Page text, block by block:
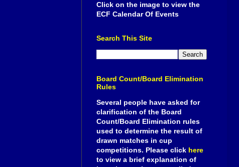
Click on the image to view the
ECF Calendar Of Events
Search This Site
Board Count/Board Elimination
Rules
Several people have asked for
clarification of the Board
Count/Board Elimination rules
used to determine the result of
drawn matches in cup
competitions. Please click here
to view a brief explanation of